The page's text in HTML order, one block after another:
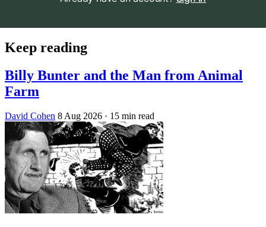
Keep reading
Billy Bunter and the Man from Animal
Farm
David Cohen 8 Aug 2026 · 15 min read